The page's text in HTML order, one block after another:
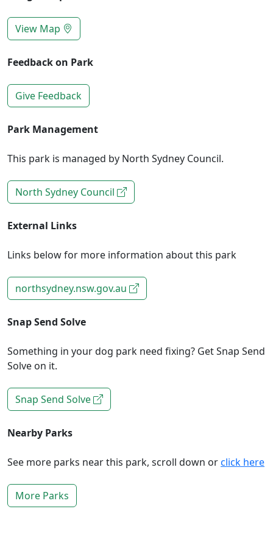
View Map
Feedback on Park
Give Feedback
Park Management
This park is managed by North Sydney Council.
North Sydney Council
External Links
Links below for more information about this park
northsydney.nsw.gov.au
Snap Send Solve
Something in your dog park need fixing? Get Snap Send
Solve on it.
Snap Send Solve
Nearby Parks
See more parks near this park, scroll down orclick here
More Parks